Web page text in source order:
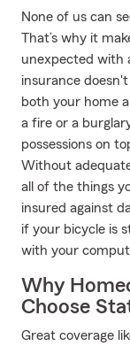
None of us can
That’s why it
unexpected with
insurance
both your home
a fire or a
possessions on
Without
all of the things
insured against
if your bicycle is
with your
Why
Choose
Great coverage